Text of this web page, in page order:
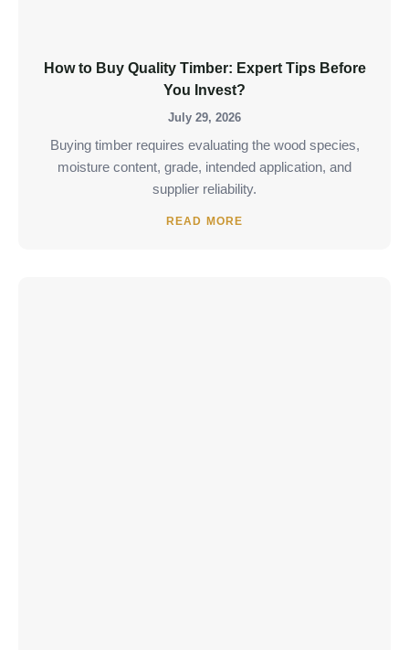
How to Buy Quality Timber: Expert Tips Before
You Invest?
July 29, 2026
Buying timber requires evaluating the wood species,
moisture content, grade, intended application, and
supplier reliability.
READ MORE